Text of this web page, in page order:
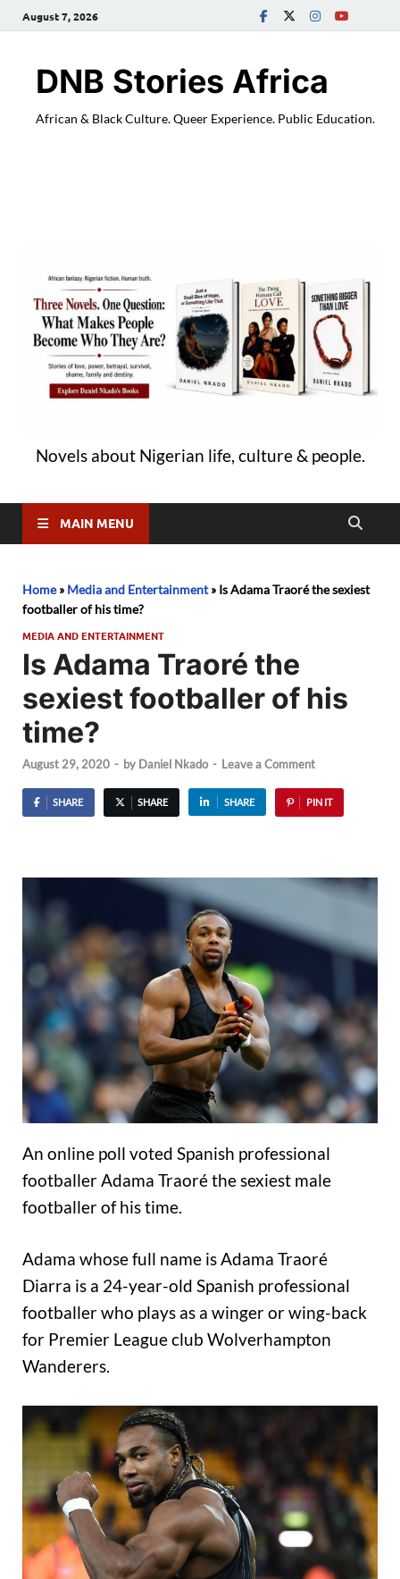
August 7, 2026
DNB Stories Africa
African & Black Culture. Queer Experience. Public Education.
Novels about Nigerian life, culture & people.
MAIN MENU
Home» Media and Entertainment» Is Adama Traoré the sexiest
footballer of his time?
MEDIA AND ENTERTAINMENT
Is Adama Traoré the
sexiest footballer of his
time?
August 29, 2020 - by Daniel Nkado - Leave a Comment
SHARE SHARE SHARE PIN IT
An online poll voted Spanish professional
footballer Adama Traoré the sexiest male
footballer of his time.
Adama whose full name is Adama Traoré
Diarra is a 24-year-old Spanish professional
footballer who plays as a winger or wing-back
for Premier League club Wolverhampton
Wanderers.